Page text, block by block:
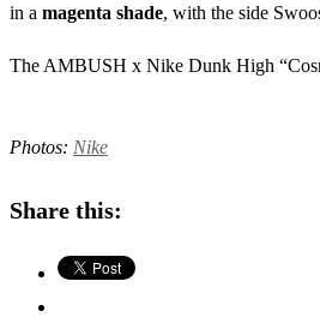
in a magenta shade, with the side
The AMBUSH x Nike Dunk High
Photos: Nike
Share this: